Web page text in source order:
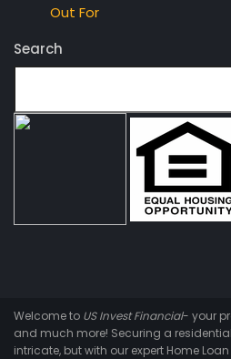
Out For
Search
Welcome to US Invest Financial- your
and much more! Securing a
intricate, but with our expert Home Loan